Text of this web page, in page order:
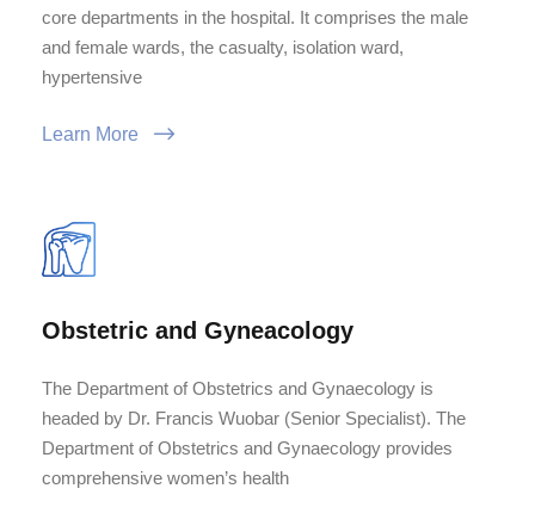
core departments in the hospital. It comprises the male
and female wards, the casualty, isolation ward,
hypertensive
Learn More
Obstetric and Gyneacology
The Department of Obstetrics and Gynaecology is
headed by Dr. Francis Wuobar (Senior Specialist). The
Department of Obstetrics and Gynaecology provides
comprehensive women’s health